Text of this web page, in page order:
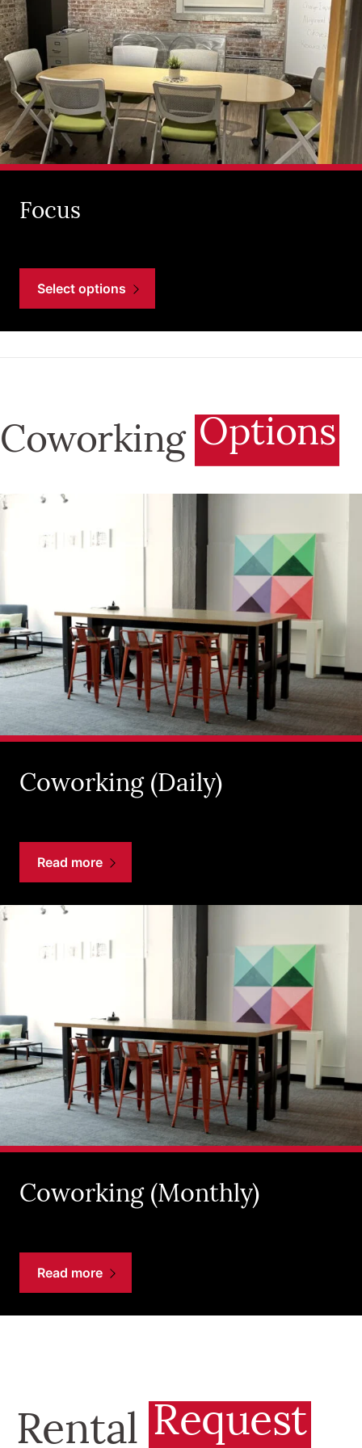
Focus
Select options
Coworking Options
Coworking (Daily)
Read more
Coworking (Monthly)
Read more
Rental Request